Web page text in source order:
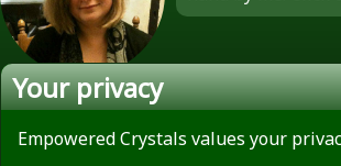
Privacy Policy
Your privacy
Empowered Crystals values your